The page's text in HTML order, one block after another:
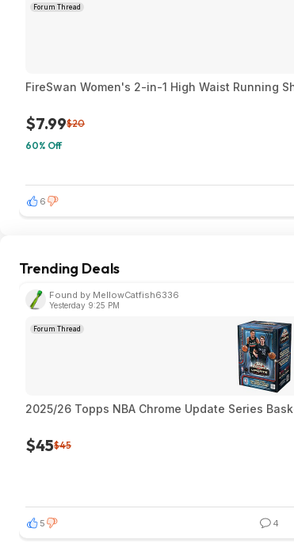
Forum Thread
FireSwan Women's 2-in-1 High Waist Running
$7.99$20
60% Off
6
Trending Deals
Found by MellowCatfish6336
Yesterday 9:25 PM
Forum Thread
2025/26 Topps NBA Chrome Update Series
$45$45
5 4